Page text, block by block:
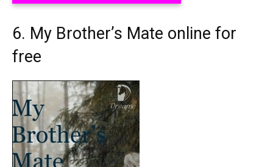
6. My Brother’s Mate online for
free